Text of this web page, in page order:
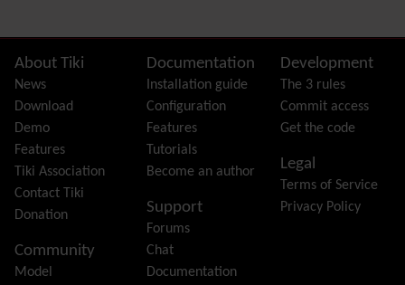
FAQ
Featured links
Feeds
File Gallery
Forum
Friendship Network
(Community)
Gantt
Group
Groupmail
History
Hotword
Site information, links, etc.
About Tiki
News
Download
Demo
Features
Tiki Association
Contact Tiki
Donation
Community
Model
Documentation
Installation guide
Configuration
Features
Tutorials
Become an author
Support
Forums
Chat
Documentation
Development
The 3 rules
Commit access
Get the code
Legal
Terms of Service
Privacy Policy